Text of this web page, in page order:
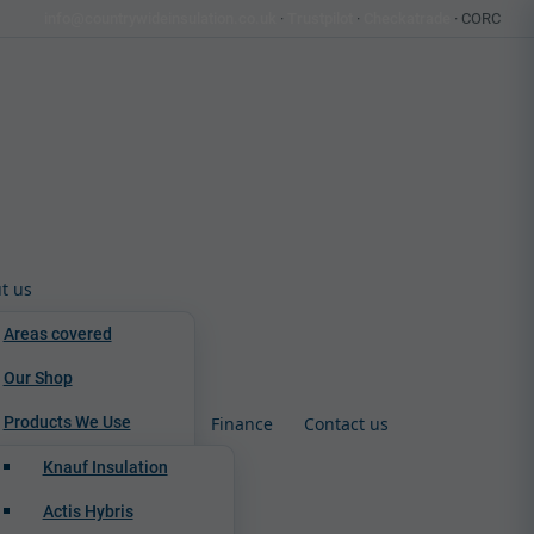
· · · CORC
us
Areas covered
Our Shop
Products We Use
Knauf Insulation
Actis Hybris
Finance Contact us